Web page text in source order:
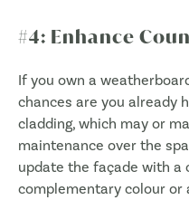
#4: Enhance
If you own a
chances are you already
cladding, which may or
maintenance over the
update the façade with a
complementary colour